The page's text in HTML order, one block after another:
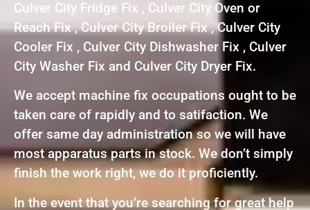
Culver City Fridge Fix , Culver City Oven or
Reach Fix , Culver City Broiler Fix , Culver City
Cooler Fix , Culver City Dishwasher Fix , Culver
City Washer Fix and Culver City Dryer Fix.
We accept machine fix occupations ought to be
taken care of rapidly and to satifaction. We
offer same day administration so we will have
most apparatus parts in stock. We don’t simply
finish the work right, we do it proficiently.
In the event that you’re searching for great help